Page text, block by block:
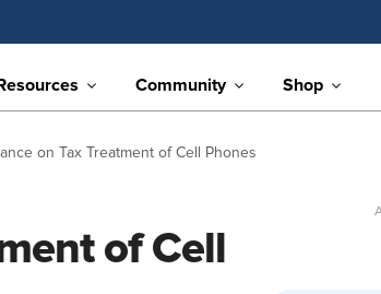
Resources Community Shop
on Tax Treatment of Cell Phones
of Cell